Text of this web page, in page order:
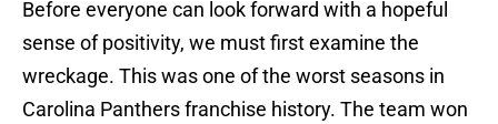
Before everyone can look forward with a hopeful
sense of positivity, we must first examine the
wreckage. This was one of the worst seasons in
Carolina Panthers franchise history. The team won